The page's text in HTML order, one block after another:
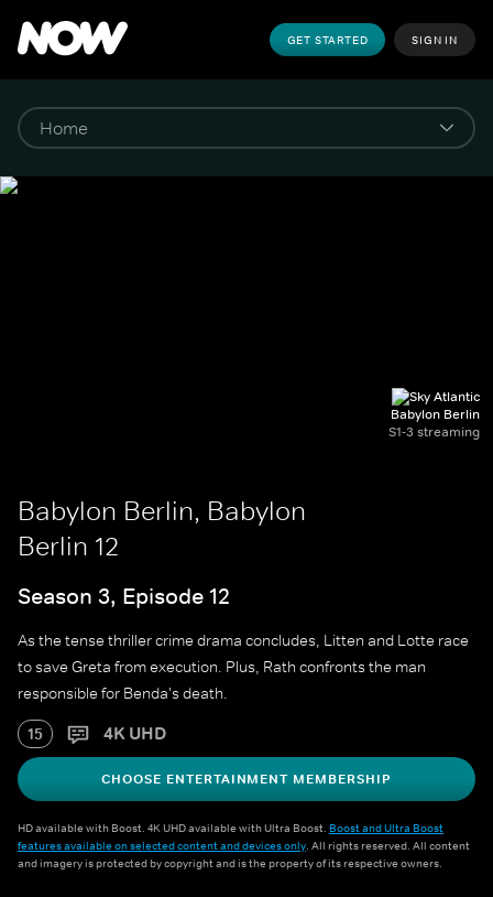
GET STARTED SIGN IN
Babylon Berlin
S1-3 streaming
Babylon Berlin, Babylon
Berlin 12
Season 3, Episode 12
As the tense thriller crime drama concludes, Litten and Lotte race
to save Greta from execution. Plus, Rath confronts the man
responsible for Benda's death.
15 4K UHD
CHOOSE ENTERTAINMENT MEMBERSHIP
HD available with Boost. 4K UHD available with Ultra Boost. Boost and Ultra Boost
features available on selected content and devices only. All rights reserved. All content
and imagery is protected by copyright and is the property of its respective owners.